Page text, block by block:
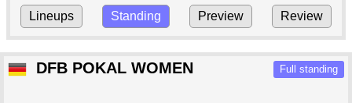
Lineups Standing Preview Review
DFB POKAL WOMEN Full standing